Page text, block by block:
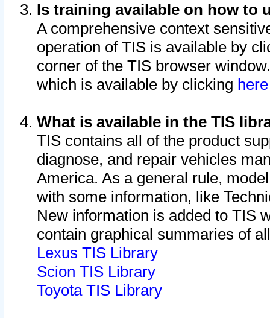
Is training available on how to
A comprehensive context
operation of TIS is available by
corner of the TIS browser
which is available by clicking
What is available in the TIS
TIS contains all of the product
diagnose, and repair vehicles
America. As a general rule,
with some information, like
New information is added to TIS
contain graphical summaries of
Lexus TIS Library
Scion TIS Library
Toyota TIS Library